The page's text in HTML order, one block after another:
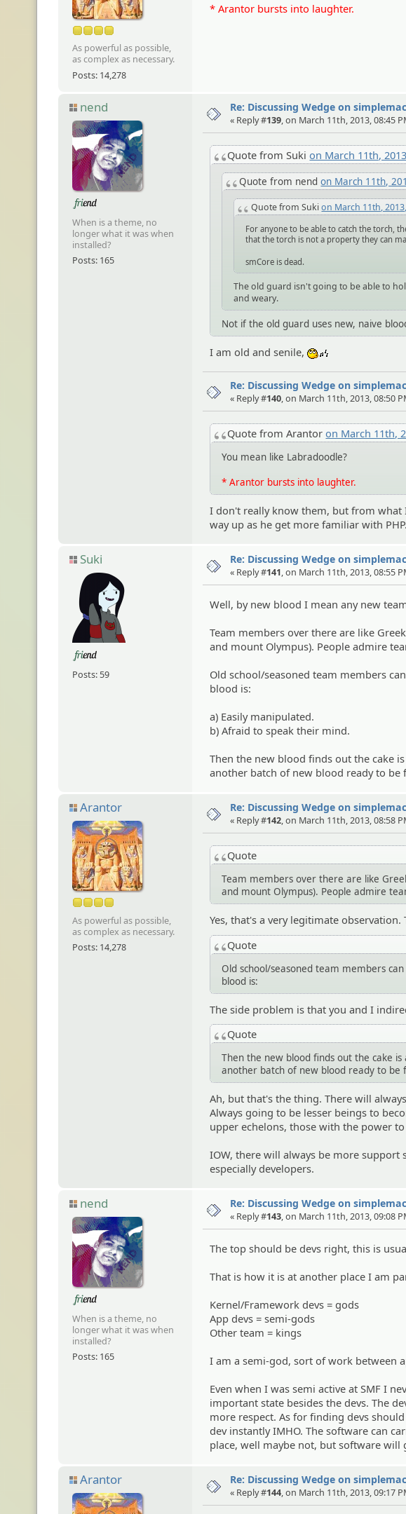
As powerful as possible,
as complex as necessary.
Posts: 14,278
* Arantor bursts into laughter.
nend
When is a theme, no
longer what it was when
installed?
Posts: 165
Re: Discussing Wedge on
« Reply #139, on March 11th, 2013, 08:45
Quote from Sukion March 11th,
Quote from nendon March 11th,
Quote from Sukion March 11th,
For anyone to be able to catch the torch,
that the torch is not a property they can
smCore is dead.
The old guard isn't going to be able to
and weary.
Not if the old guard uses new, naive
I am old and senile,
Re: Discussing Wedge on
« Reply #140, on March 11th, 2013, 08:50
Quote from Arantoron March 11th,
You mean like Labradoodle?
* Arantor bursts into laughter.
I don't really know them, but from what
way up as he get more familiar with PHP.
Suki
Posts: 59
Re: Discussing Wedge on
« Reply #141 , on March 11th, 2013, 08:55
Well, by new blood I mean any new
Team members over there are like
and mount Olympus). People admire
Old school/seasoned team members
blood is:
a) Easily manipulated.
b) Afraid to speak their mind.
Then the new blood finds out the cake
another batch of new blood ready to
Arantor
As powerful as possible,
as complex as necessary.
Posts: 14,278
Re: Discussing Wedge on
« Reply #142, on March 11th, 2013, 08:58
Quote
Team members over there are like
and mount Olympus). People admire
Yes, that's a very legitimate
Quote
Old school/seasoned team members
blood is:
The side problem is that you and I
Quote
Then the new blood finds out the cake
another batch of new blood ready to be
Ah, but that's the thing. There will
Always going to be lesser beings to
upper echelons, those with the power
IOW, there will always be more
especially developers.
nend
When is a theme, no
longer what it was when
installed?
Posts: 165
Re: Discussing Wedge on
« Reply #143 , on March 11th, 2013, 09:08
The top should be devs right, this is
That is how it is at another place I am
Kernel/Framework devs = gods
App devs = semi-gods
Other team = kings
I am a semi-god, sort of work between
Even when I was semi active at SMF I
important state besides the devs. The
more respect. As for finding devs
dev instantly IMHO. The software can
place, well maybe not, but software will
Arantor Re: Discussing Wedge on
« Reply #144, on March 11th, 2013, 09:17